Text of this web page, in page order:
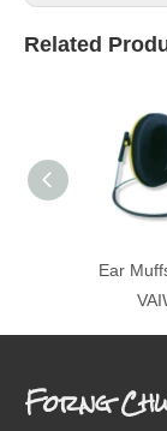
Related
Ear
Forng